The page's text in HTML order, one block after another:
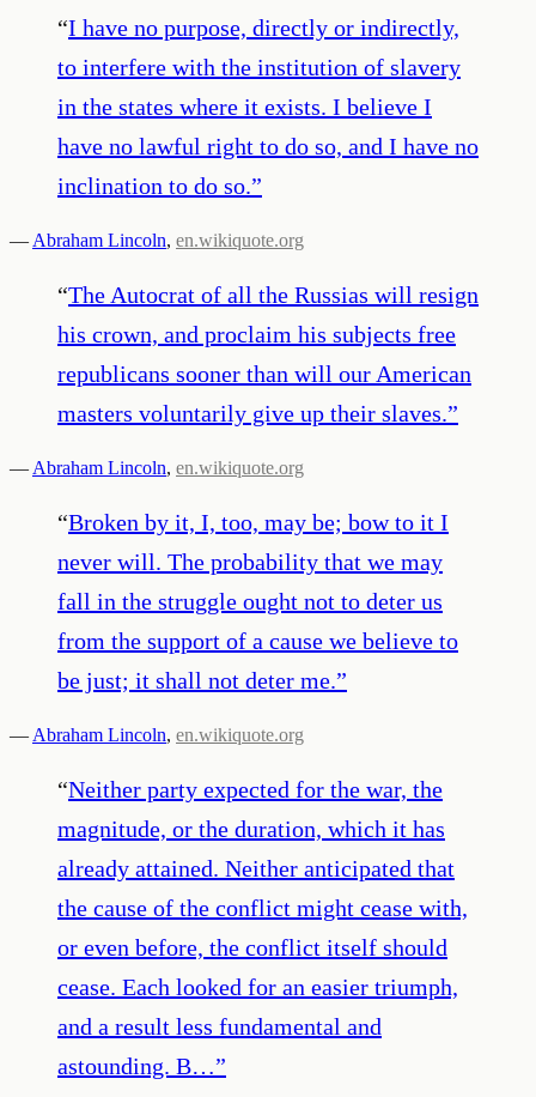
“I have no purpose, directly or indirectly,
to interfere with the institution of slavery
in the states where it exists. I believe I
have no lawful right to do so, and I have no
inclination to do so.”
— Abraham Lincoln, en.wikiquote.org
“The Autocrat of all the Russias will resign
his crown, and proclaim his subjects free
republicans sooner than will our American
masters voluntarily give up their slaves.”
— Abraham Lincoln, en.wikiquote.org
“Broken by it, I, too, may be; bow to it I
never will. The probability that we may
fall in the struggle ought not to deter us
from the support of a cause we believe to
be just; it shall not deter me.”
— Abraham Lincoln, en.wikiquote.org
“Neither party expected for the war, the
magnitude, or the duration, which it has
already attained. Neither anticipated that
the cause of the conflict might cease with,
or even before, the conflict itself should
cease. Each looked for an easier triumph,
and a result less fundamental and
astounding. B…”